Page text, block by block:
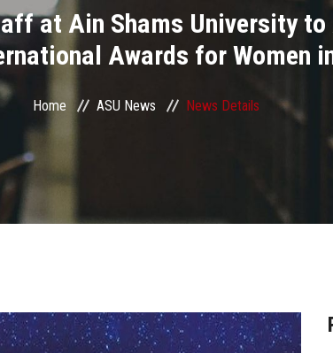
at Ain Shams University
Awards for Women
Home ASU News News Details